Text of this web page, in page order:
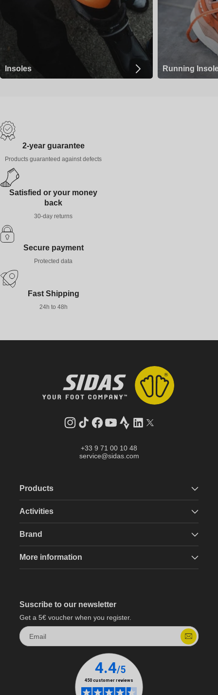
Insoles Running
2-year guarantee
Products guaranteed against defects
Satisfied or your money
back
30-day returns
Secure payment
Protected data
Fast Shipping
24h to 48h
Instagram
TikTokFacebook
YouTube
StravaLinkedInTwitter
+33 9 71 00 10 48
service@sidas.com
Products
Activities
Brand
More information
Suscribe to our newsletter
Get a 5€ voucher when you register.
Email